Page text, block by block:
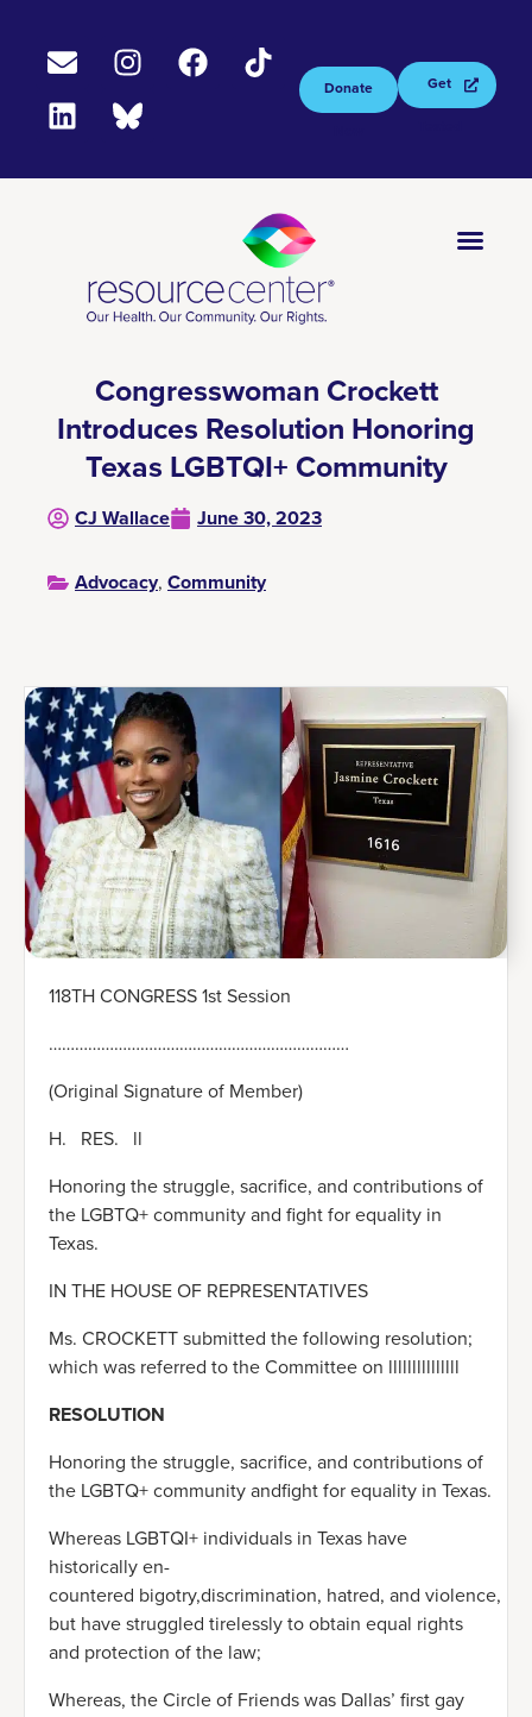
Donate
Get
Congresswoman Crockett
Introduces Resolution Honoring
Texas LGBTQI+ Community
CJ Wallace June 30, 2023
Advocacy, Community
118TH CONGRESS 1st Session
……………………………………………………………
(Original Signature of Member)
H. RES. ll
Honoring the struggle, sacrifice, and contributions of
the LGBTQ+ community and fight for equality in
Texas.
IN THE HOUSE OF REPRESENTATIVES
Ms. CROCKETT submitted the following resolution;
which was referred to the Committee on lllllllllllllll
RESOLUTION
Honoring the struggle, sacrifice, and contributions of
the LGBTQ+ community andfight for equality in Texas.
Whereas LGBTQI+ individuals in Texas have
historically en-
countered bigotry,discrimination, hatred, and violence,
but have struggled tirelessly to obtain equal rights
and protection of the law;
Whereas, the Circle of Friends was Dallas’ first gay